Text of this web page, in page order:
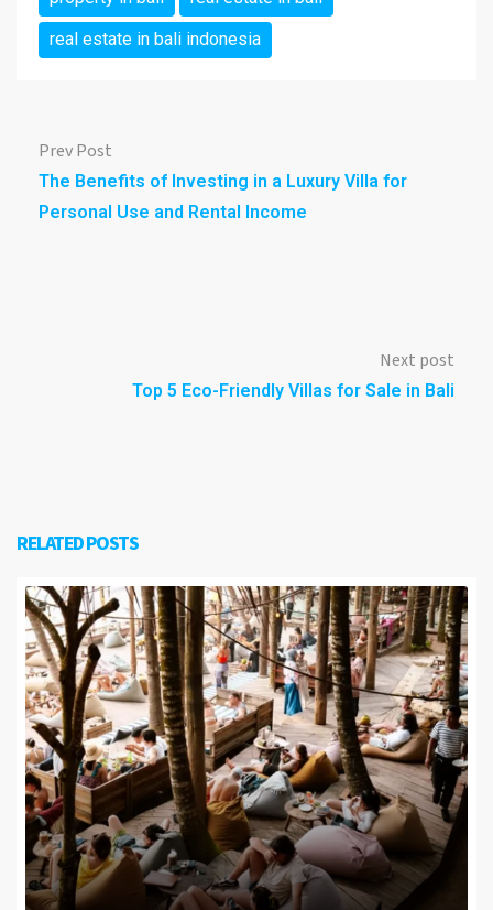
real estate in bali indonesia
Prev Post
The Benefits of Investing in a Luxury Villa for
Personal Use and Rental Income
Next post
Top 5 Eco-Friendly Villas for Sale in Bali
RELATED POSTS